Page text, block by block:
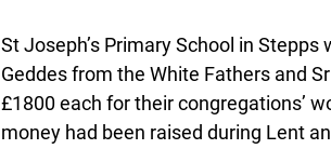
St Joseph’s Primary School in
Geddes from the White Fathers and
£1800 each for their congregations’
money had been raised during Lent